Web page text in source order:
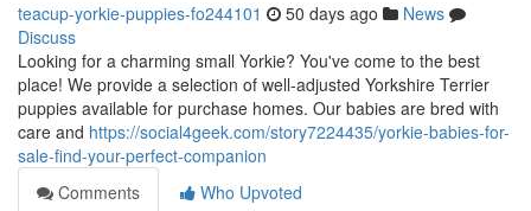
teacup-yorkie-puppies-fo244101 50 days ago
News
Discuss
Looking for a charming small Yorkie? You've come to the best
place! We provide a selection of well-adjusted Yorkshire Terrier
puppies available for purchase homes. Our babies are bred with
care and https://social4geek.com/story7224435/yorkie-babies-for-
sale-find-your-perfect-companion
Comments
Who Upvoted